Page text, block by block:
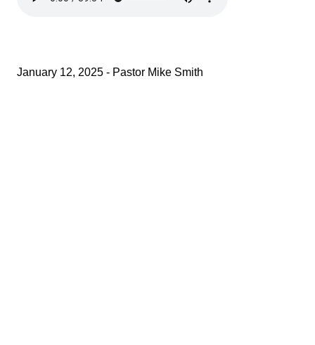
January 12, 2025 - Pastor Mike Smith